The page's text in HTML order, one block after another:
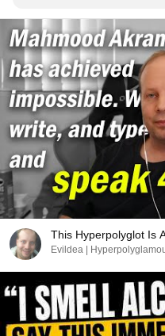
This Hyperpolyglot Is
Evildea |